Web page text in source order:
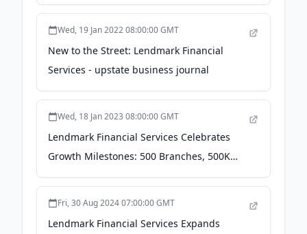
Wed, 19 Jan 2022 08:00:00 GMT
New to the Street: Lendmark Financial
Services - upstate business journal
Wed, 18 Jan 2023 08:00:00 GMT
Lendmark Financial Services Celebrates
Growth Milestones: 500 Branches, 500K
Customers, 2K Employees & More -
Fri, 30 Aug 2024 07:00:00 GMT
Lendmark Financial Services Expands